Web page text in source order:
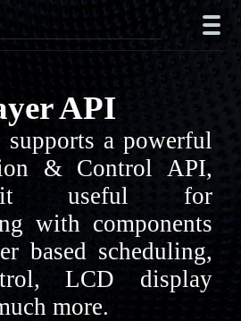
API
supports a powerful
& Control API,
it useful for
with components
based scheduling,
LCD display
more.